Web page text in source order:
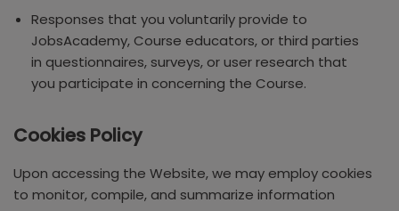
Responses that you voluntarily provide to
JobsAcademy, Course educators, or third parties
in questionnaires, surveys, or user research that
you participate in concerning the Course.
Cookies Policy
Upon accessing the Website, we may employ cookies
to monitor, compile, and summarize information